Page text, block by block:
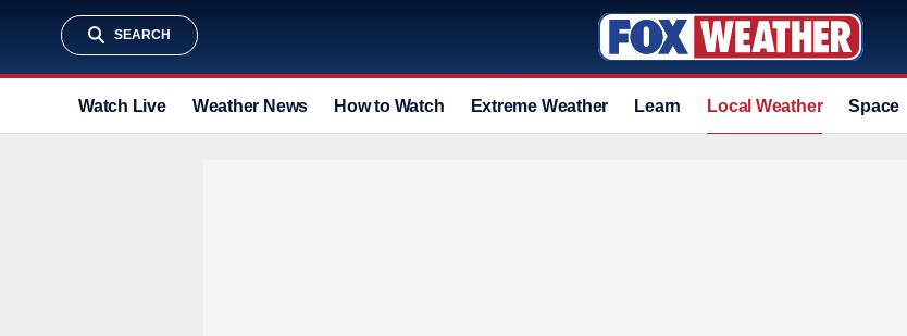
SEARCH
Watch Live Weather News How to Watch Extreme Weather Learn Local Weather Space